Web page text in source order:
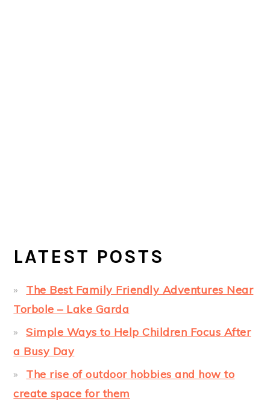
LATEST POSTS
The Best Family Friendly Adventures Near
Torbole – Lake Garda
Simple Ways to Help Children Focus After
a Busy Day
The rise of outdoor hobbies and how to
create space for them